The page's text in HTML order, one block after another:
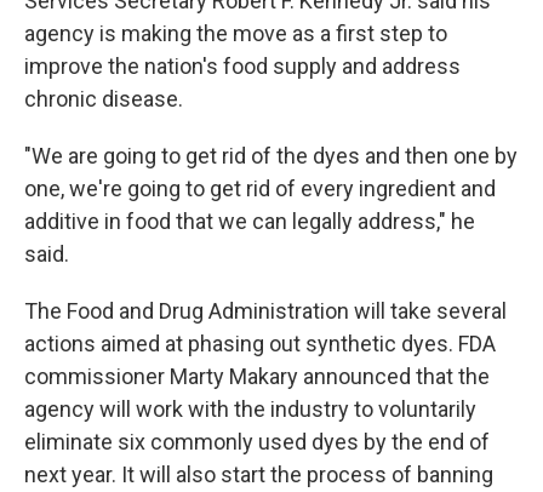
agency is making the move as a first step to
improve the nation's food supply and address
chronic disease.
"We are going to get rid of the dyes and then one by
one, we're going to get rid of every ingredient and
additive in food that we can legally address," he
said.
The Food and Drug Administration will take several
actions aimed at phasing out synthetic dyes. FDA
commissioner Marty Makary announced that the
agency will work with the industry to voluntarily
eliminate six commonly used dyes by the end of
next year. It will also start the process of banning